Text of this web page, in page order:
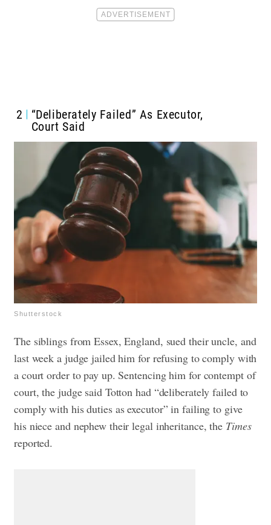
2
“Deliberately Failed” As Executor,
Court Said
Shutterstock
The siblings from Essex, England, sued their uncle, and
last week a judge jailed him for refusing to comply with
a court order to pay up. Sentencing him for contempt of
court, the judge said Totton had “deliberately failed to
comply with his duties as executor” in failing to give
his niece and nephew their legal inheritance, the Times
reported.